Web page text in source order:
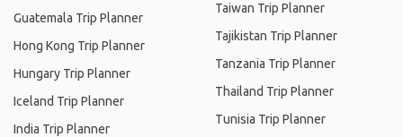
Guatemala Trip Planner
Hong Kong Trip Planner
Hungary Trip Planner
Iceland Trip Planner
India Trip Planner
Taiwan Trip Planner
Tajikistan Trip Planner
Tanzania Trip Planner
Thailand Trip Planner
Tunisia Trip Planner